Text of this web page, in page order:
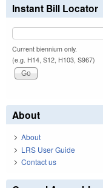
Instant Bill Locator
Current biennium only.
(e.g. H14, S12, H103, S967)
About
About
LRS User Guide
Contact us